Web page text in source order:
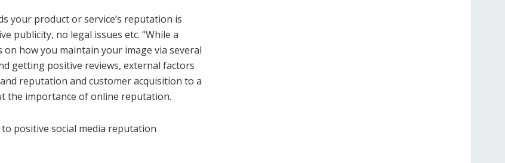
your product or service’s reputation is
publicity, no legal issues etc. “While a
how you maintain your image via several
getting positive reviews, external factors
reputation and customer acquisition to a
the importance of online reputation.
positive social media reputation